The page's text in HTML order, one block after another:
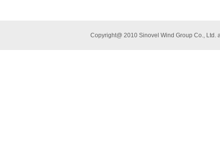
Copyright@ 2010 Sinovel Wind Group Co.,